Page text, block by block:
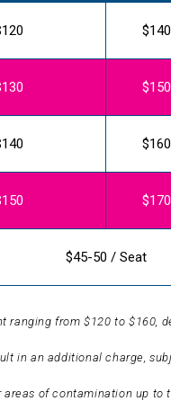
$140
$150
$160
$170
$45-50 / Seat
ranging from $120 to $160,
in an additional charge,
of contamination up to